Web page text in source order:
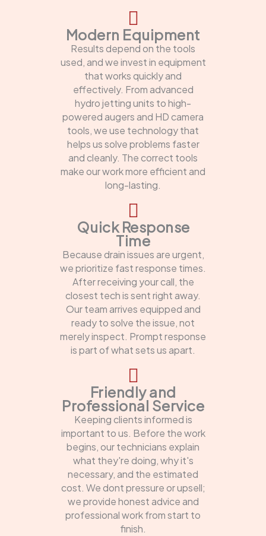
Modern Equipment
Results depend on the tools
used, and we invest in equipment
that works quickly and
effectively. From advanced
hydro jetting units to high-
powered augers and HD camera
tools, we use technology that
helps us solve problems faster
and cleanly. The correct tools
make our work more efficient and
long-lasting.
Quick Response
Time
Because drain issues are urgent,
we prioritize fast response times.
After receiving your call, the
closest tech is sent right away.
Our team arrives equipped and
ready to solve the issue, not
merely inspect. Prompt response
is part of what sets us apart.
Friendly and
Professional Service
Keeping clients informed is
important to us. Before the work
begins, our technicians explain
what they're doing, why it's
necessary, and the estimated
cost. We dont pressure or upsell;
we provide honest advice and
professional work from start to
finish.